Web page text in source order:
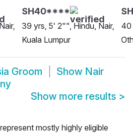
SH40****
39 yrs, 5' 2"", Hindu, Nair,
Kuala Lumpur
40
Groom Show Nair
Show more results >
mostly highly eligible